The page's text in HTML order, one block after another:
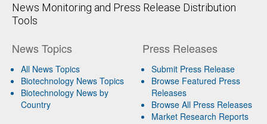
News Monitoring and Press Release Distribution
Tools
News Topics
All News Topics
Biotechnology News Topics
Biotechnology News by
Country
Press Releases
Submit Press Release
Browse Featured Press
Releases
Browse All Press Releases
Market Research Reports